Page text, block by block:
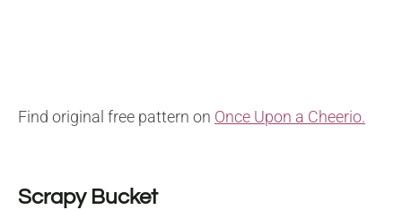
Find original free pattern on Once Upon a Cheerio.
Scrapy Bucket